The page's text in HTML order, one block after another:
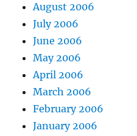
August 2006
July 2006
June 2006
May 2006
April 2006
March 2006
February 2006
January 2006